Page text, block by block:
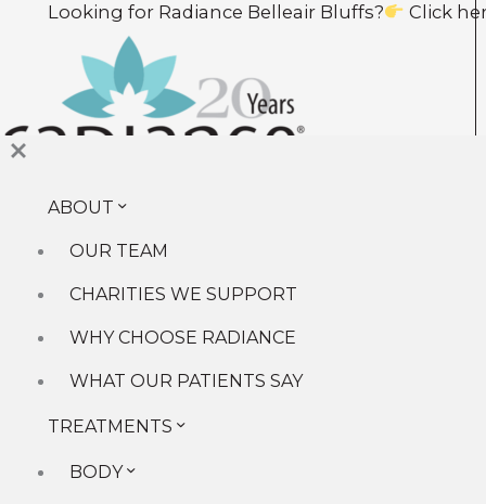
Looking for Radiance Belleair Bluffs? Click here
About
Our Team
Charities We Support
Treatments
Body
Facials
Injectables
ABOUT
OUR TEAM
CHARITIES WE SUPPORT
WHY CHOOSE RADIANCE
WHAT OUR PATIENTS SAY
TREATMENTS
BODY